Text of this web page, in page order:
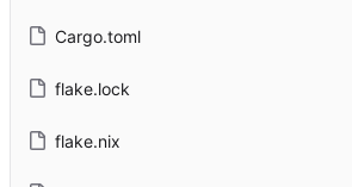
Cargo.toml
flake.lock
flake.nix